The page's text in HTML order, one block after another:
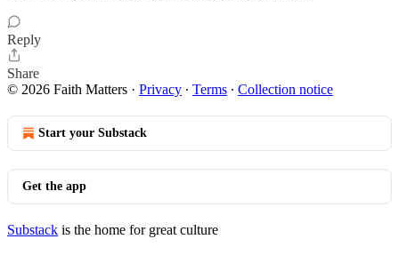
Reply
Share
© 2026 Faith Matters · Privacy ∙ Terms ∙ Collection notice
Start your Substack
Get the app
Substack is the home for great culture